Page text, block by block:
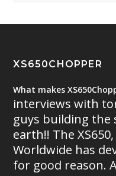
XS650CHOPPER
What makes
interviews with
guys building the
earth!! The
Worldwide has
for good reason.